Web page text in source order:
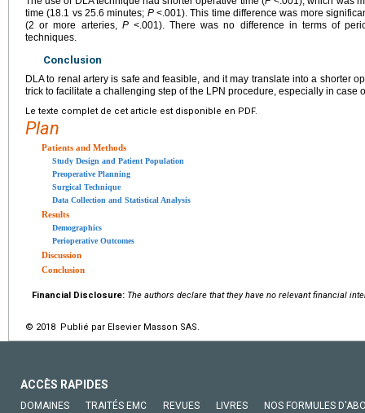
time (18.1 vs 25.6 minutes; P<.001). This time difference was more
(2 or more arteries, P<.001). There was no difference in terms of
techniques.
Conclusion
DLA to renal artery is safe and feasible, and it may translate into a shorter
trick to facilitate a challenging step of the LPN procedure, especially in case
Le texte complet de cet article est disponible en PDF.
Plan
Patients and Methods
Study Design and Patient Population
Preoperative Planning
Surgical Technique
Data Collection and Statistical Analysis
Results
Demographics
Perioperative Outcomes
Discussion
Conclusion
Financial Disclosure: The authors declare that they have no relevant financial
© 2018 Publié par Elsevier Masson SAS.
ACCÈS RAPIDES
DOMAINES TRAITÉS EMC REVUES LIVRES NOS FORMULES